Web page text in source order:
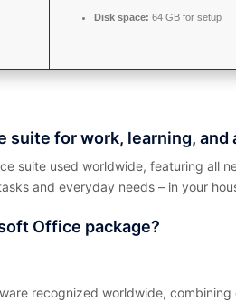
Disk space: 64 GB for setup
for work, learning,
suite used worldwide, featuring all
and everyday needs – in your
Office package?
recognized worldwide,